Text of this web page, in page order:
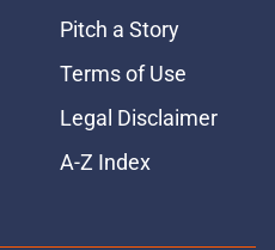
Pitch a Story
Terms of Use
Legal Disclaimer
A-Z Index